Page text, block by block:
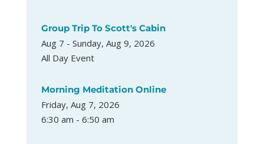
Group Trip To Scott's Cabin
Aug 7 - Sunday, Aug 9, 2026
All Day Event
Morning Meditation Online
Friday, Aug 7, 2026
6:30 am - 6:50 am